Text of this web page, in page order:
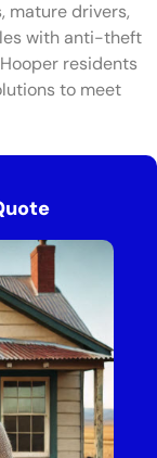
mature drivers,
with anti-theft
residents
to meet